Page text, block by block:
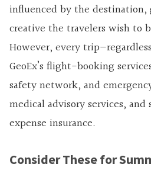
influenced by the destination,
creative the travelers wish to
However, every
GeoEx’s flight-booking
safety network, and
medical advisory services, and
expense insurance.
Consider These for